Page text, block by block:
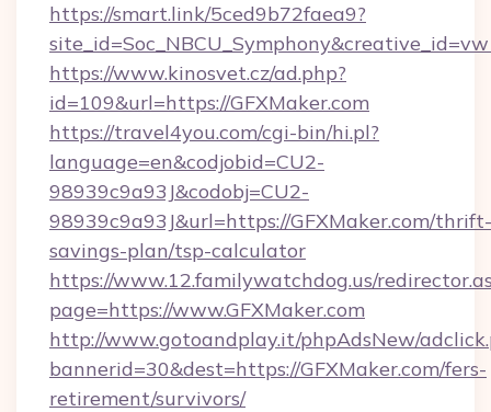
https://smart.link/5ced9b72faea9?
https://www.kinosvet.cz/ad.php?
id=109&url=https://GFXMaker.com
https://travel4you.com/cgi-bin/hi.pl?
language=en&codjobid=CU2-
98939c9a93J&codobj=CU2-
98939c9a93J&url=https://GFXMaker.com/thrift-
savings-plan/tsp-calculator
https://www.12.familywatchdog.us/
page=https://www.GFXMaker.com
http://www.gotoandplay.it/phpAdsNew/
bannerid=30&dest=https://GFXMaker.com/fers-
retirement/survivors/